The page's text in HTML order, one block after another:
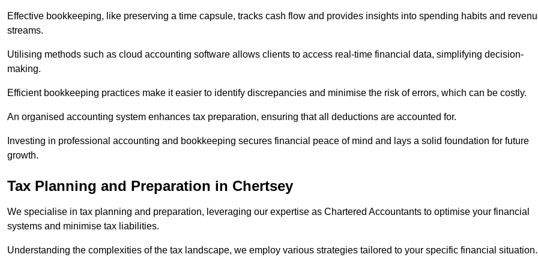
Effective bookkeeping, like preserving a time capsule, tracks cash flow and provides insights into spending habits and
streams.
Utilising methods such as cloud accounting software allows clients to access real-time financial data, simplifying decision-
making.
Efficient bookkeeping practices make it easier to identify discrepancies and minimise the risk of errors, which can be costly.
An organised accounting system enhances tax preparation, ensuring that all deductions are accounted for.
Investing in professional accounting and bookkeeping secures financial peace of mind and lays a solid foundation for future
growth.
Tax Planning and Preparation in Chertsey
We specialise in tax planning and preparation, leveraging our expertise as Chartered Accountants to optimise your financial
systems and minimise tax liabilities.
Understanding the complexities of the tax landscape, we employ various strategies tailored to your specific financial